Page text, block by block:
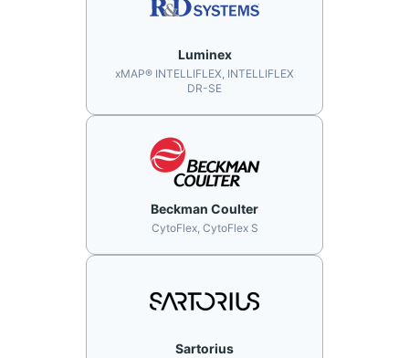
Luminex
xMAP® INTELLIFLEX, INTELLIFLEX
DR-SE
Beckman Coulter
CytoFlex, CytoFlex S
Sartorius